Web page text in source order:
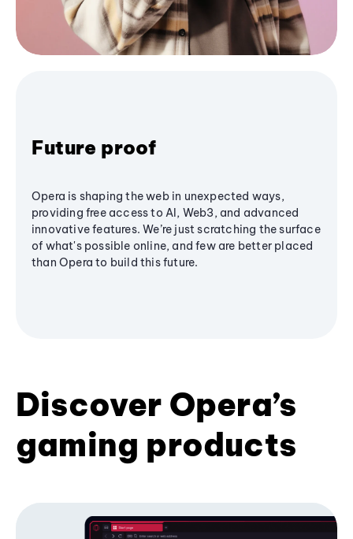
Future proof
Opera is shaping the web in unexpected ways,
providing free access to AI, Web3, and advanced
innovative features. We’re just scratching the surface
of what's possible online, and few are better placed
than Opera to build this future.
Discover Opera’s
gaming products